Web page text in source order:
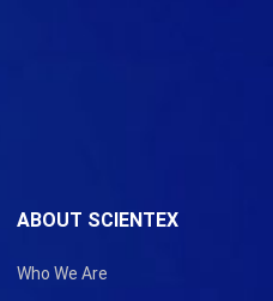
ABOUT SCIENTEX
Who We Are